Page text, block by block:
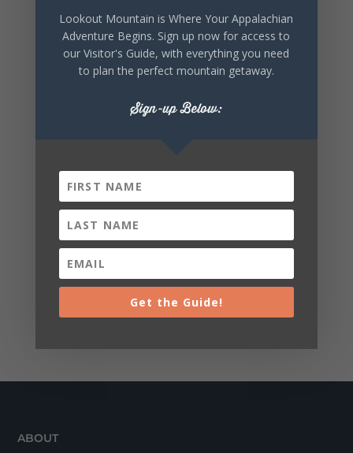
ABOUT
Lookout Mountain is Where Your Appalachian
Adventure Begins. Sign up now for access to
our Visitor's Guide, with everything you need
to plan the perfect mountain getaway.
Sign-up Below:
Get the Guide!